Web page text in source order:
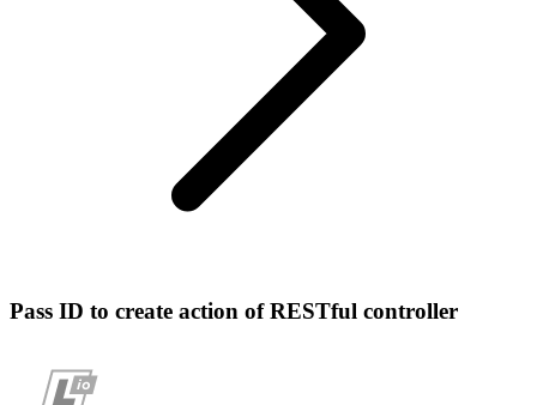
Pass ID to create action of RESTful controller